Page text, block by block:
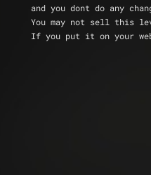
and you dont do any
You may not sell this
If you put it on your